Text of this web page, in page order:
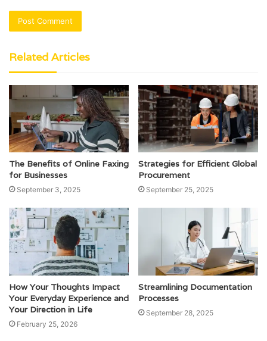
Related Articles
The Benefits of Online Faxing
for Businesses
September 3, 2025
Strategies for Efficient Global
Procurement
September 25, 2025
How Your Thoughts Impact
Your Everyday Experience and
Your Direction in Life
February 25, 2026
Streamlining Documentation
Processes
September 28, 2025